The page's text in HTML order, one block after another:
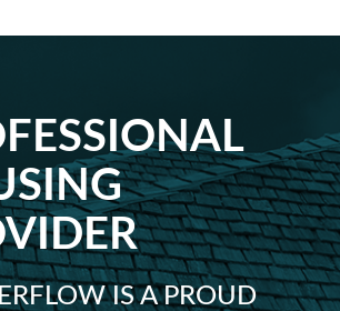
IS A PROUD